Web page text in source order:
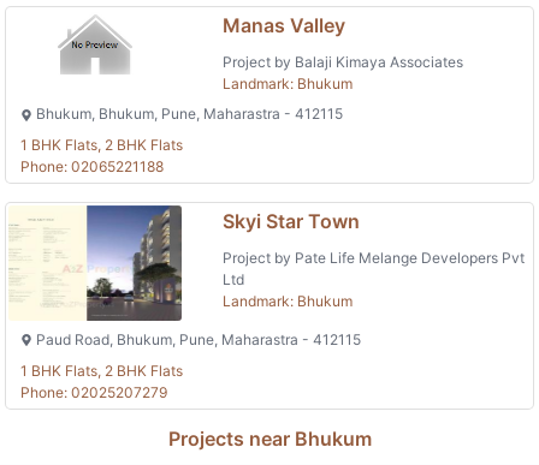
Manas Valley
Project by Balaji Kimaya Associates
Landmark: Bhukum
Bhukum, Bhukum, Pune, Maharastra - 412115
1 BHK Flats, 2 BHK Flats
Phone: 02065221188
Skyi Star Town
Project by Pate Life Melange Developers Pvt
Ltd
Landmark: Bhukum
Paud Road, Bhukum, Pune, Maharastra - 412115
1 BHK Flats, 2 BHK Flats
Phone: 02025207279
Projects near Bhukum